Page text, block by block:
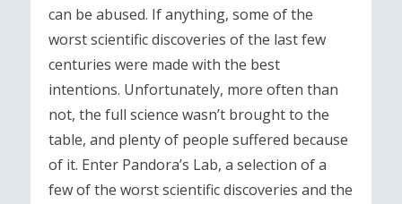
can be abused. If anything, some of the
worst scientific discoveries of the last few
centuries were made with the best
intentions. Unfortunately, more often than
not, the full science wasn’t brought to the
table, and plenty of people suffered because
of it. Enter Pandora’s Lab, a selection of a
few of the worst scientific discoveries and the